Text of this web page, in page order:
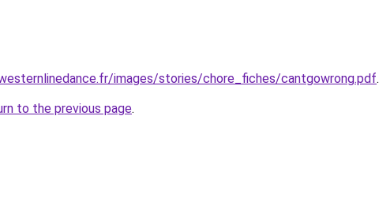
images/stories/chore_fiches/cantgowrong.pdf.
to the previous page.